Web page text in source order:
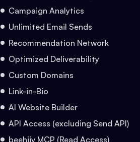
Campaign Analytics
Unlimited Email Sends
Recommendation Network
Optimized Deliverability
Custom Domains
Link-in-Bio
AI Website Builder
API Access (excluding Send API)
beehiiv MCP (Read Access)